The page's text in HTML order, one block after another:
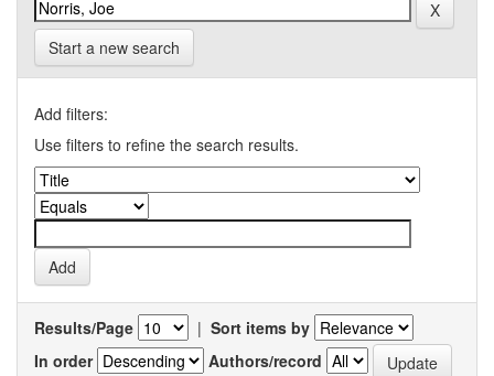
Start a new search
Add filters:
Use filters to refine the search results.
Results/Page | Sort items by
In order
Authors/record